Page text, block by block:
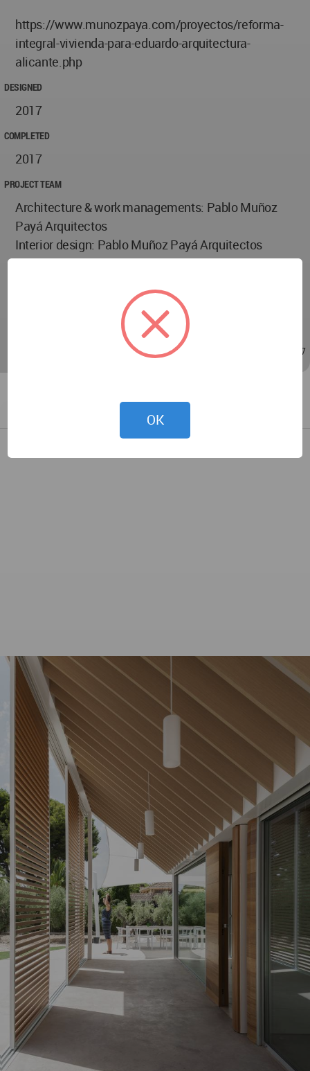
https://www.munozpaya.com/proyectos/reforma-
integral-vivienda-para-eduardo-arquitectura-
alicante.php
DESIGNED
2017
COMPLETED
2017
PROJECT TEAM
Architecture & work managements: Pablo Muñoz
Payá Arquitectos
Interior design: Pablo Muñoz Payá Arquitectos
Project team: Marina Giménez, Javier Alcázar, Nuria
Photographs: Milena Villalba y Santiago Vicente
Jul 08, 2019 - 00:01 Jul 16, 2019 - 23:47
OK